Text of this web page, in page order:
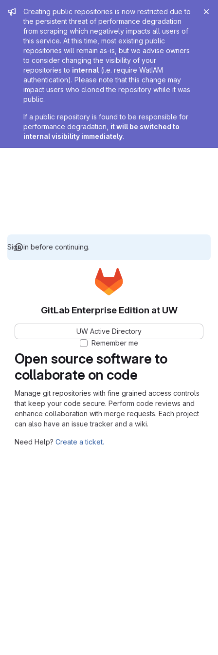
Admin message
Creating public repositories is now restricted due to
the persistent threat of performance degradation
from scraping which negatively impacts all users of
this service. At this time, most existing public
repositories will remain as-is, but we advise owners
to consider changing the visibility of your
repositories to internal (i.e. require WatIAM
authentication). Please note that this change may
impact users who cloned the repository while it was
public.
If a public repository is found to be responsible for
performance degradation, it will be switched to
internal visibility immediately.
Sign in before continuing.
Open source software to
collaborate on code
Manage git repositories with fine grained access controls
that keep your code secure. Perform code reviews and
enhance collaboration with merge requests. Each project
can also have an issue tracker and a wiki.
Need Help? Create a ticket.
GitLab Enterprise Edition at UW
UW Active Directory
Remember me